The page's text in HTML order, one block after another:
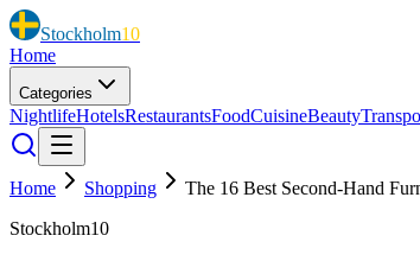
Stockholm10
Home
Categories
NightlifeHotelsRestaurantsFoodCuisineBeauty
Home Shopping
The 16 Best Second-Hand
Stockholm10